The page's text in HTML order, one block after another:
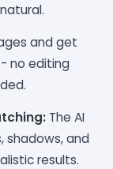
and get
no editing
The AI
shadows, and
results.